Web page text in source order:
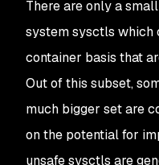
There are only a
system sysctls which
container basis that
Out of this subset,
much bigger set are
on the potential for
unsafe sysctls are